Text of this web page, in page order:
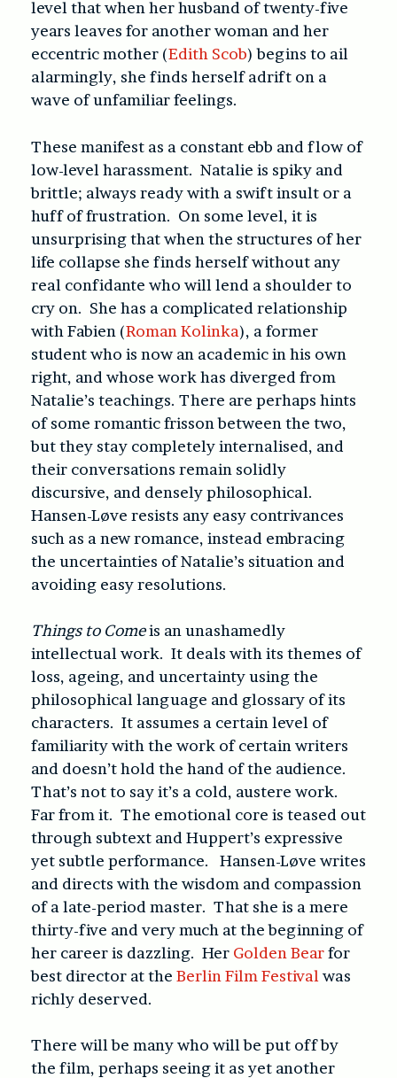
level that when her husband of twenty-five
years leaves for another woman and her
eccentric mother (Edith Scob) begins to ail
alarmingly, she finds herself adrift on a
wave of unfamiliar feelings.
These manifest as a constant ebb and flow of
low-level harassment. Natalie is spiky and
brittle; always ready with a swift insult or a
huff of frustration. On some level, it is
unsurprising that when the structures of her
life collapse she finds herself without any
real confidante who will lend a shoulder to
cry on. She has a complicated relationship
with Fabien (Roman Kolinka), a former
student who is now an academic in his own
right, and whose work has diverged from
Natalie’s teachings. There are perhaps hints
of some romantic frisson between the two,
but they stay completely internalised, and
their conversations remain solidly
discursive, and densely philosophical.
Hansen-Løve resists any easy contrivances
such as a new romance, instead embracing
the uncertainties of Natalie’s situation and
avoiding easy resolutions.
Things to Comeis an unashamedly
intellectual work. It deals with its themes of
loss, ageing, and uncertainty using the
philosophical language and glossary of its
characters. It assumes a certain level of
familiarity with the work of certain writers
and doesn’t hold the hand of the audience.
That’s not to say it’s a cold, austere work.
Far from it. The emotional core is teased out
through subtext and Huppert’s expressive
yet subtle performance. Hansen-Løve writes
and directs with the wisdom and compassion
of a late-period master. That she is a mere
thirty-five and very much at the beginning of
her career is dazzling. Her Golden Bearfor
best director at the Berlin Film Festival was
richly deserved.
There will be many who will be put off by
the film, perhaps seeing it as yet another